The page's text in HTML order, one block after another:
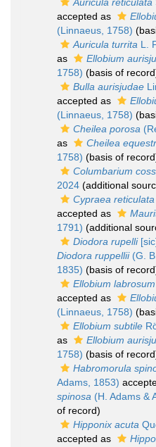
accepted as
(Linnaeus, 1758)
Auricula turrita L.
as
Ellobium
1758) (basis of
Bulla aurisjudae
accepted as
(Linnaeus, 1758)
Cheilea porosa
as
Cheilea
1758) (basis of
Columbarium
2024 (additional
Cypraea reticulata
accepted as
1791) (additional
Diodora rupelli
Diodora ruppellii(G.
1835) (basis of
Ellobium labrosum
accepted as
(Linnaeus, 1758)
Ellobium subtile
as
Ellobium
1758) (basis of
Habromorula
Adams, 1853)
spinosa (H. Adams &
of record)
Hipponix acuta
accepted as